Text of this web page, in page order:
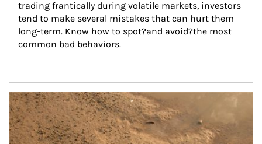
trading frantically during volatile markets, investors
tend to make several mistakes that can hurt them
long-term. Know how to spot?and avoid?the most
common bad behaviors.
Article Image